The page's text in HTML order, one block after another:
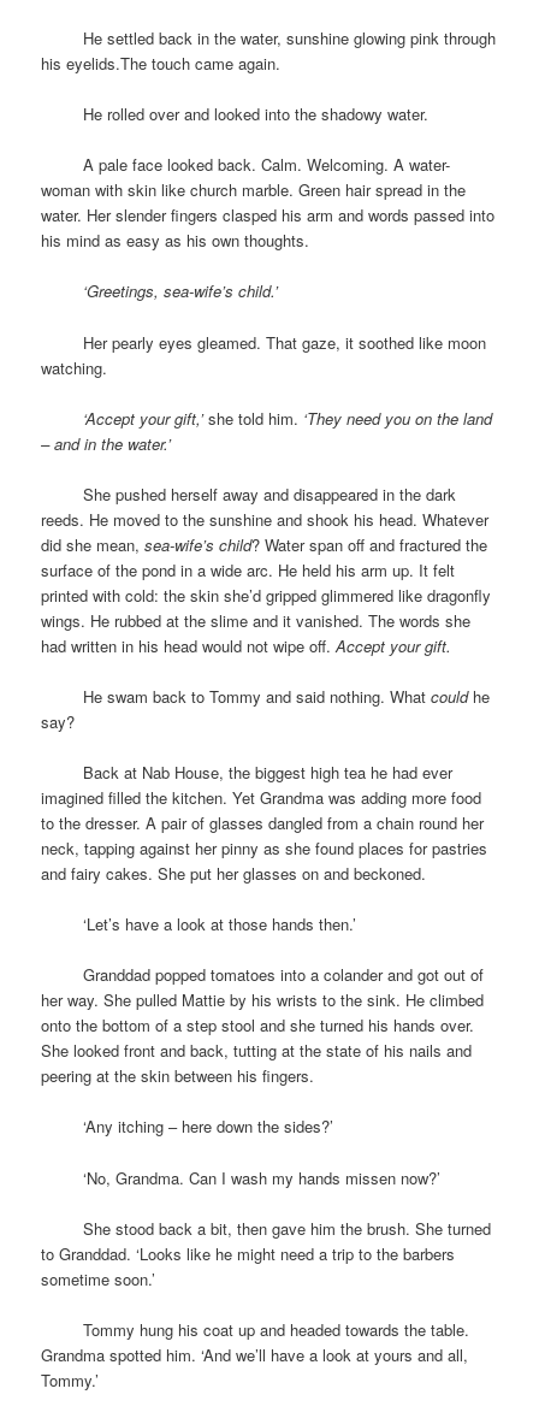
He settled back in the water, sunshine glowing pink through
his eyelids.The touch came again.
He rolled over and looked into the shadowy water.
spaceA pale face looked back. Calm. Welcoming. A water-
woman with skin like church marble. Green hair spread in the
water. Her slender fingers clasped his arm and words passed into
his mind as easy as his own thoughts.
‘Greetings, sea-wife’s child.’
Her pearly eyes gleamed. That gaze, it soothed like moon
watching.
‘Accept your gift,’she told him. ‘They need you on the land
– and in the water.’
spaceShe pushed herself away and disappeared in the dark
reeds. He moved to the sunshine and shook his head. Whatever
did she mean,sea-wife’s child? Water span off and fractured the
surface of the pond in a wide arc. He held his arm up. It felt
printed with cold: the skin she’d gripped glimmered like dragonfly
wings. He rubbed at the slime and it vanished. The words she
had written in his head would not wipe off.Accept your gift.
He swam back to Tommy and said nothing. What couldhe
say?
Back at Nab House, the biggest high tea he had ever
imagined filled the kitchen. Yet Grandma was adding more food
to the dresser. A pair of glasses dangled from a chain round her
neck, tapping against her pinny as she found places for pastries
and fairy cakes. She put her glasses on and beckoned.
space‘Let’s have a look at those hands then.’
spaceGranddad popped tomatoes into a colander and got out of
her way. She pulled Mattie by his wrists to the sink. He climbed
onto the bottom of a step stool and she turned his hands over.
She looked front and back, tutting at the state of his nails and
peering at the skin between his fingers.
space‘Any itching – here down the sides?’
space‘No, Grandma. Can I wash my hands missen now?’
spaceShe stood back a bit, then gave him the brush. She turned
to Granddad. ‘Looks like he might need a trip to the barbers
sometime soon.’
spaceTommy hung his coat up and headed towards the table.
Grandma spotted him. ‘And we’ll have a look at yours and all,
Tommy.’